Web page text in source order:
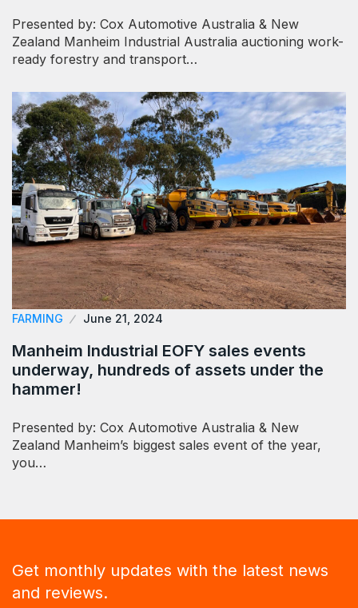
Presented by: Cox Automotive Australia & New
Zealand Manheim Industrial Australia auctioning work-
ready forestry and transport…
FARMING June 21, 2024
Manheim Industrial EOFY sales events
underway, hundreds of assets under the
hammer!
Presented by: Cox Automotive Australia & New
Zealand Manheim’s biggest sales event of the year,
you…
Get monthly updates with the latest news
and reviews.